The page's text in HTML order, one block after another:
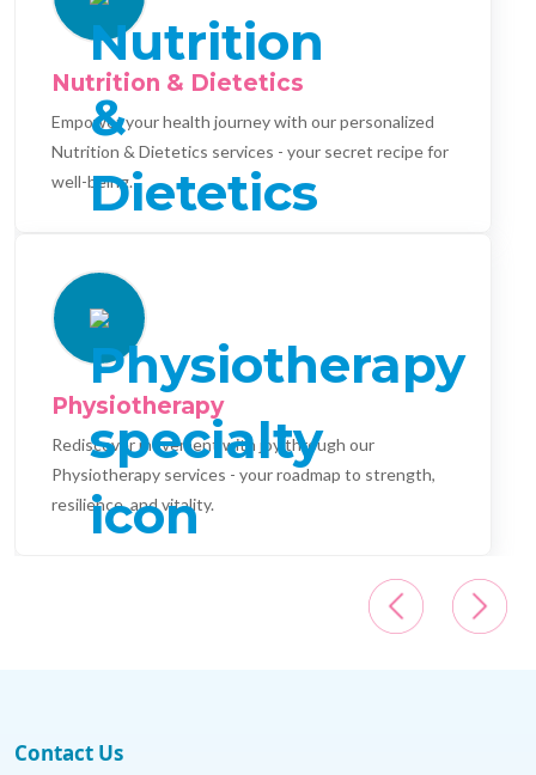
Nutrition & Dietetics
Empower your health journey with our personalized
Nutrition & Dietetics services - your secret recipe for
well-being.
Physiotherapy
Rediscover movement with joy through our
Physiotherapy services - your roadmap to strength,
resilience, and vitality.
Contact Us